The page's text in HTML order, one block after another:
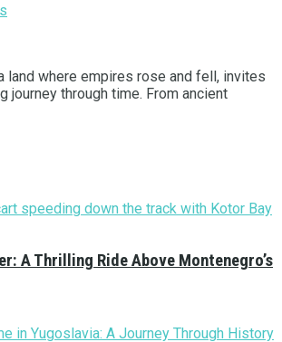
land where empires rose and fell, invites
journey through time. From ancient
A Thrilling Ride Above Montenegro’s